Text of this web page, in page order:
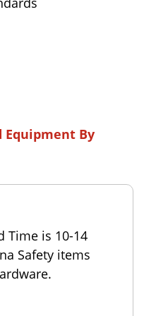
Time is 10-14
Safety items
Equipment By